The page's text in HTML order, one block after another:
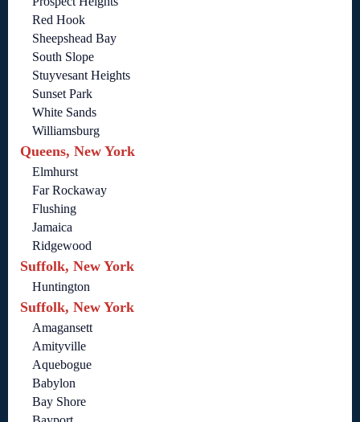
Red Hook
Sheepshead Bay
South Slope
Stuyvesant Heights
Sunset Park
White Sands
Williamsburg
Queens, New York
Elmhurst
Far Rockaway
Flushing
Jamaica
Ridgewood
Suffolk, New York
Huntington
Suffolk, New York
Amagansett
Amityville
Aquebogue
Babylon
Bay Shore